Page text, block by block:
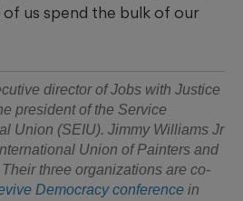
us spend the bulk of our
director of Jobs with Justice
president of the Service
Union (SEIU). Jimmy Williams Jr
Union of Painters and
three organizations are co-
Democracy conference in